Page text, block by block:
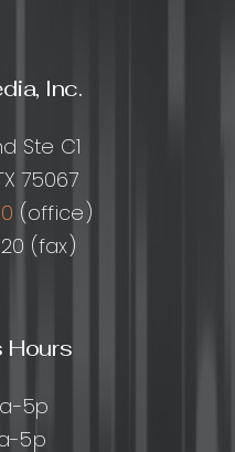
Inc.
Ste C1
75067
(office)
(fax)
Hours
5p
5p